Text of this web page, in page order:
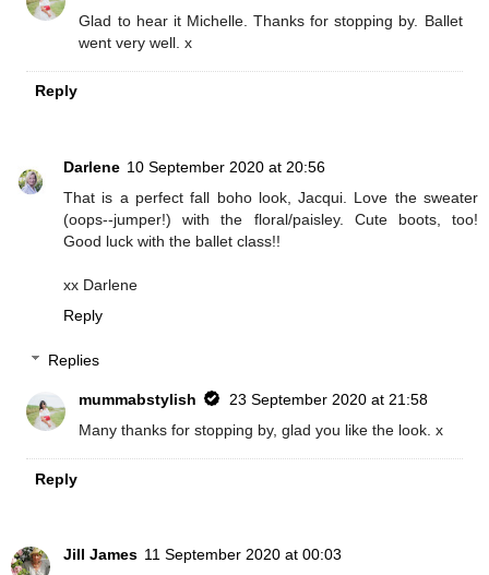
Glad to hear it Michelle. Thanks for stopping by. Ballet
went very well. x
Reply
Darlene 10 September 2020 at 20:56
That is a perfect fall boho look, Jacqui. Love the sweater
(oops--jumper!) with the floral/paisley. Cute boots, too!
Good luck with the ballet class!!
xx Darlene
Reply
Replies
mummabstylish
23 September 2020 at 21:58
Many thanks for stopping by, glad you like the look. x
Reply
Jill James 11 September 2020 at 00:03